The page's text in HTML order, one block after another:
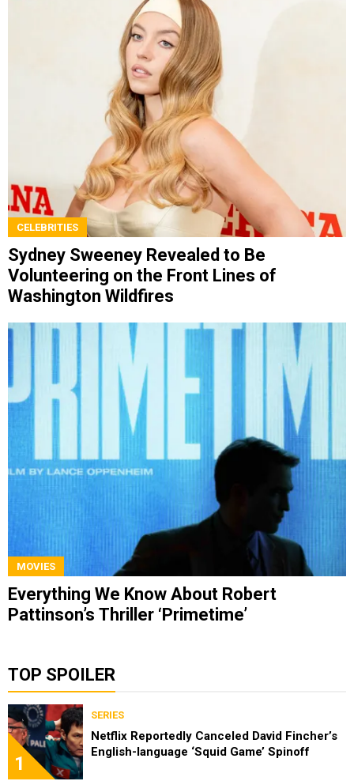
CELEBRITIES
Sydney Sweeney Revealed to Be
Volunteering on the Front Lines of
Washington Wildfires
MOVIES
Everything We Know About Robert
Pattinson’s Thriller ‘Primetime’
TOP SPOILER
1
SERIES
Netflix Reportedly Canceled David Fincher’s
English-language ‘Squid Game’ Spinoff